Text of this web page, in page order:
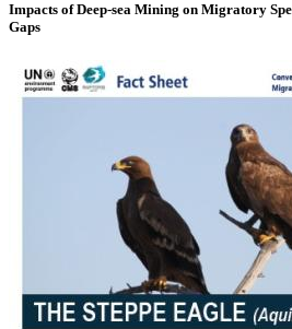
Impacts of Deep-sea Mining on Migratory
Gaps